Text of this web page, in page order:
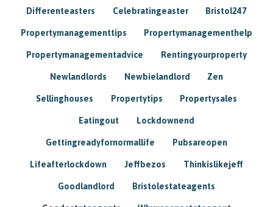
Differenteasters Celebratingeaster Bristol247
Propertymanagementtips Propertymanagementhelp
Propertymanagementadvice Rentingyourproperty
Newlandlords Newbielandlord Zen
Sellinghouses Propertytips Propertysales
Eatingout Lockdownend
Gettingreadyfornormallife Pubsareopen
Lifeafterlockdown Jeffbezos Thinkislikejeff
Goodlandlord Bristolestateagents